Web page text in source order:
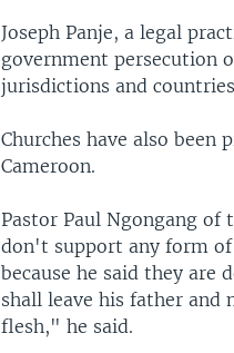
Joseph Panje, a legal
government persecution
jurisdictions and
Churches have also
Cameroon.
Pastor Paul Ngongang of
don't support any form
because he said they are
shall leave his father and
flesh," he said.